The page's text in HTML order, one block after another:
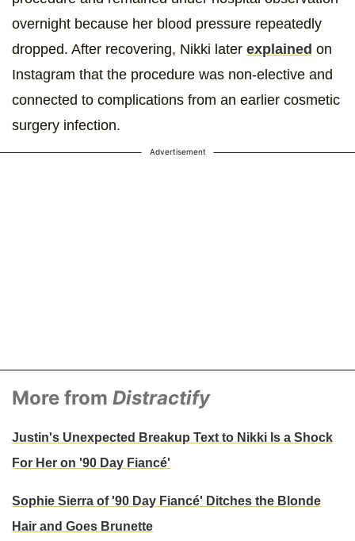
overnight because her blood pressure repeatedly
dropped. After recovering, Nikki later explained on
Instagram that the procedure was non-elective and
connected to complications from an earlier cosmetic
surgery infection.
Advertisement
More from Distractify
Justin's Unexpected Breakup Text to Nikki Is a Shock
For Her on '90 Day Fiancé'
Sophie Sierra of '90 Day Fiancé' Ditches the Blonde
Hair and Goes Brunette